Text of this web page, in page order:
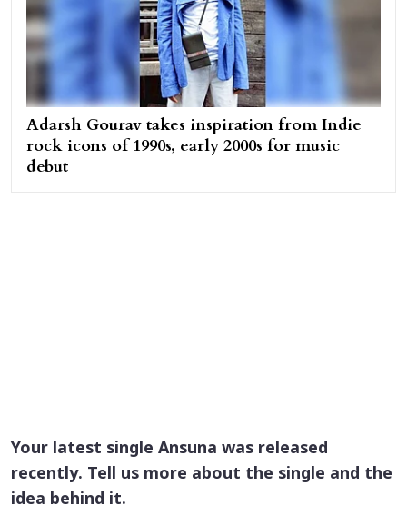
Adarsh Gourav takes inspiration from Indie
rock icons of 1990s, early 2000s for music
debut
Your latest single Ansuna was released
recently. Tell us more about the single and the
idea behind it.